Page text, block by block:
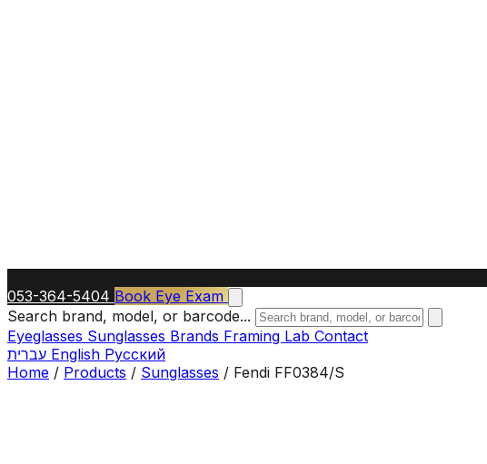
053-364-5404 Book Eye Exam
Search brand, model, or barcode...
Eyeglasses Sunglasses Brands Framing Lab Contact
English Русский
Home / Products / Sunglasses / Fendi FF0384/S